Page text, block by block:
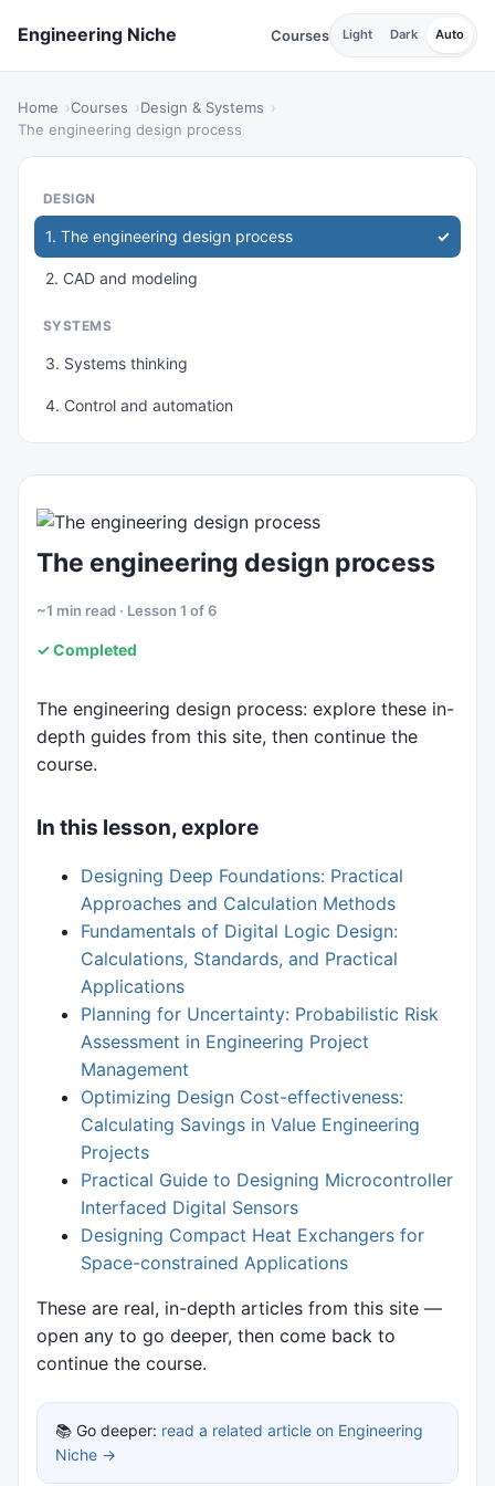
Engineering Niche Courses Light Dark Auto
Home Courses
Design & Systems
The engineering design process
DESIGN
1. The engineering design process
2. CAD and modeling
SYSTEMS
3. Systems thinking
4. Control and automation
6. Sustainability
The engineering design process
~1 min read · Lesson 1 of 6
✓ Completed
The engineering design process: explore these in-
depth guides from this site, then continue the
course.
In this lesson, explore
Designing Deep Foundations: Practical
Approaches and Calculation Methods
Fundamentals of Digital Logic Design:
Calculations, Standards, and Practical
Applications
Planning for Uncertainty: Probabilistic Risk
Assessment in Engineering Project
Management
Optimizing Design Cost-effectiveness:
Calculating Savings in Value Engineering
Projects
Practical Guide to Designing Microcontroller
Interfaced Digital Sensors
Designing Compact Heat Exchangers for
Space-constrained Applications
These are real, in-depth articles from this site —
open any to go deeper, then come back to
continue the course.
📚 Go deeper: read a related article on Engineering
Niche →